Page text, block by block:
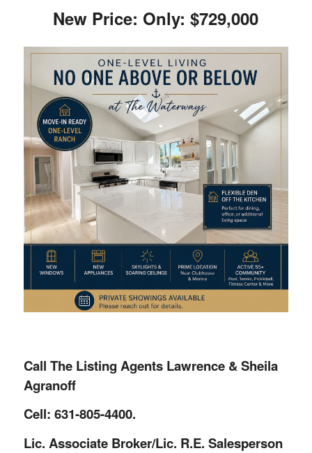
New Price: Only: $729,000
Call The Listing Agents Lawrence & Sheila
Agranoff
Cell: 631-805-4400.
Lic. Associate Broker/Lic. R.E. Salesperson